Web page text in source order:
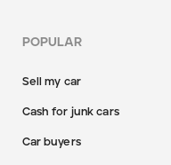
POPULAR
Sell my car
Cash for junk cars
Car buyers